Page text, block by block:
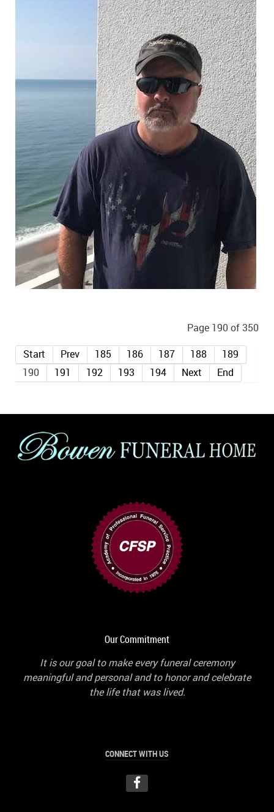
Page 190 of 350
Start Prev 185 186 187 188
189
190
191 192 193 194 Next End
Our Commitment
It is our goal to make every funeral ceremony
meaningful and personal and to honor and celebrate
the life that was lived.
CONNECT WITH US